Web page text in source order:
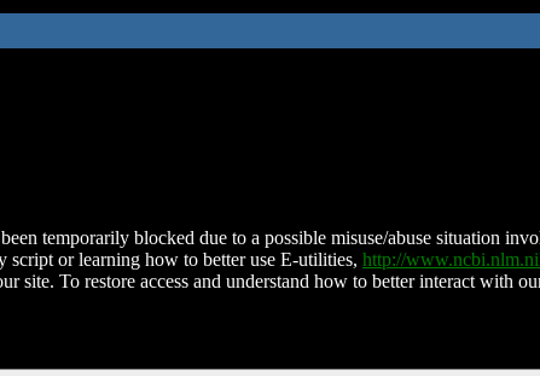
temporarily blocked due to a possible misuse/abuse situation
script or learning how to better use E-utilities, http://
site. To restore access and understand how to better interact with